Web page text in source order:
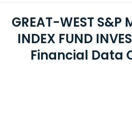
GREAT-WEST S&P
INDEX FUND
Financial Data